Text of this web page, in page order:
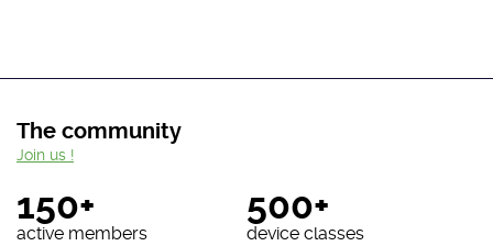
The community
150+
active members
500+
device classes
Join us !